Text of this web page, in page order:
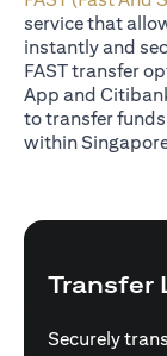
service that
instantly and
FAST transfer
App and
to transfer
within
Transfer
Securely